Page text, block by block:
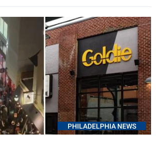
PHILADELPHIA NEWS